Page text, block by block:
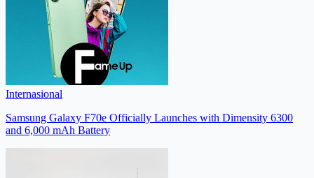
Internasional
Samsung Galaxy F70e Officially Launches with Dimensity 6300
and 6,000 mAh Battery